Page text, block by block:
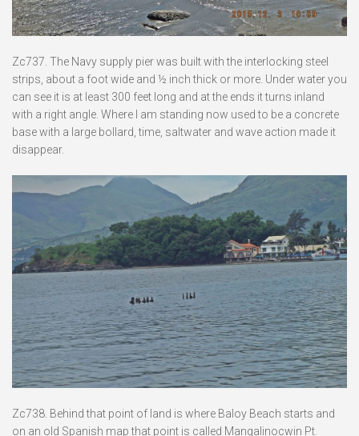
Zc737. The Navy supply pier was built with the interlocking steel
strips, about a foot wide and ½ inch thick or more. Under water you
can see it is at least 300 feet long and at the ends it turns inland
with a right angle. Where I am standing now used to be a concrete
base with a large bollard, time, saltwater and wave action made it
disappear.
Zc738. Behind that point of land is where Baloy Beach starts and
on an old Spanish map that point is called Mangalinocwin Pt.